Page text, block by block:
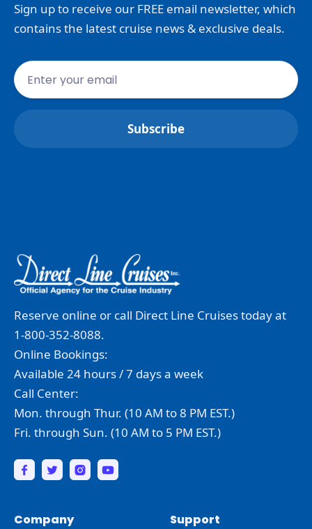
Sign up to receive our FREE email newsletter, which
contains the latest cruise news & exclusive deals.
Reserve online or call Direct Line Cruises today at
1-800-352-8088.
Online Bookings:
Available 24 hours / 7 days a week
Call Center:
Mon. through Thur. (10 AM to 8 PM EST.)
Fri. through Sun. (10 AM to 5 PM EST.)
Company
Support